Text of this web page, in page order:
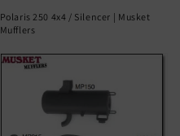
Polaris 250 4x4 / Silencer | Musket
Mufflers